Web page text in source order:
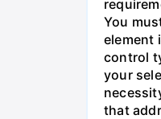
You
element
control
your
that